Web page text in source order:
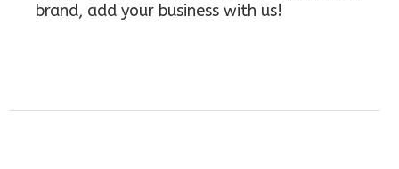
brand, add your business with us!